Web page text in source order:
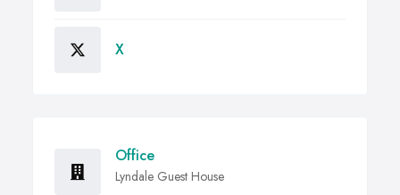
X
Office
Lyndale Guest House